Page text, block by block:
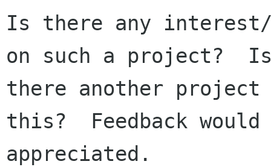
Is there any interest/
on such a project?
there another
this?  Feedback would
appreciated.